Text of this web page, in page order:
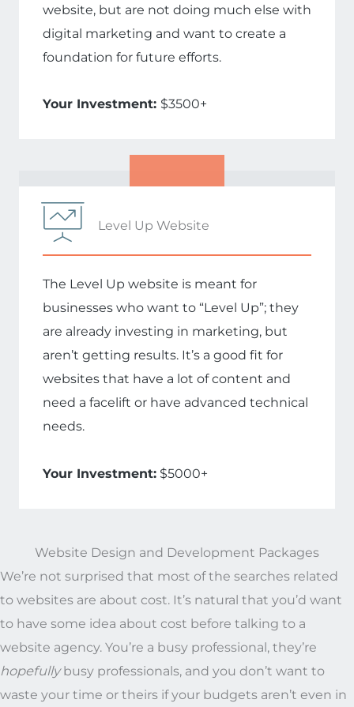
website, but are not doing much else with
digital marketing and want to create a
foundation for future efforts.
Your Investment: $3500+
Level Up Website
The Level Up website is meant for
businesses who want to “Level Up”; they
are already investing in marketing, but
aren’t getting results. It’s a good fit for
websites that have a lot of content and
need a facelift or have advanced technical
needs.
Your Investment: $5000+
Website Design and Development Packages
We’re not surprised that most of the searches related
to websites are about cost. It’s natural that you’d want
to have some idea about cost before talking to a
website agency. You’re a busy professional, they’re
hopefullybusy professionals, and you don’t want to
waste your time or theirs if your budgets aren’t even in